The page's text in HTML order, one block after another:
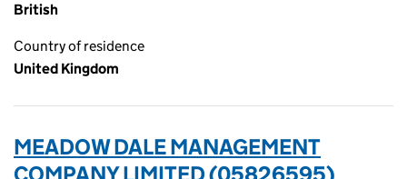
British
Country of residence
United Kingdom
MEADOW DALE MANAGEMENT